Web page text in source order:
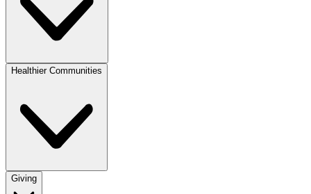
Healthier Communities
Giving